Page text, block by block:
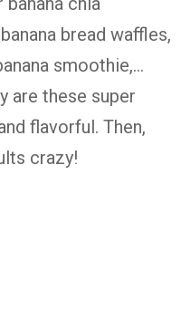
bread waffles,
smoothie,…
are these super
flavorful. Then,
crazy!